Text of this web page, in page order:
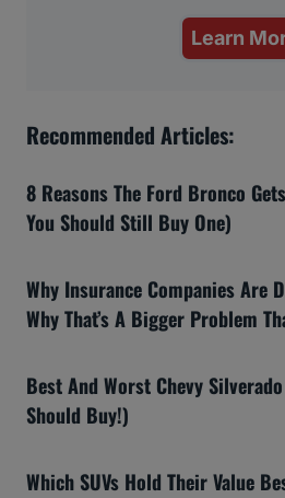
Learn
Recommended Articles:
8 Reasons The Ford Bronco
You Should Still Buy One)
Why Insurance Companies Are
Why That’s A Bigger Problem
Best And Worst Chevy
Should Buy!)
Which SUVs Hold Their Value